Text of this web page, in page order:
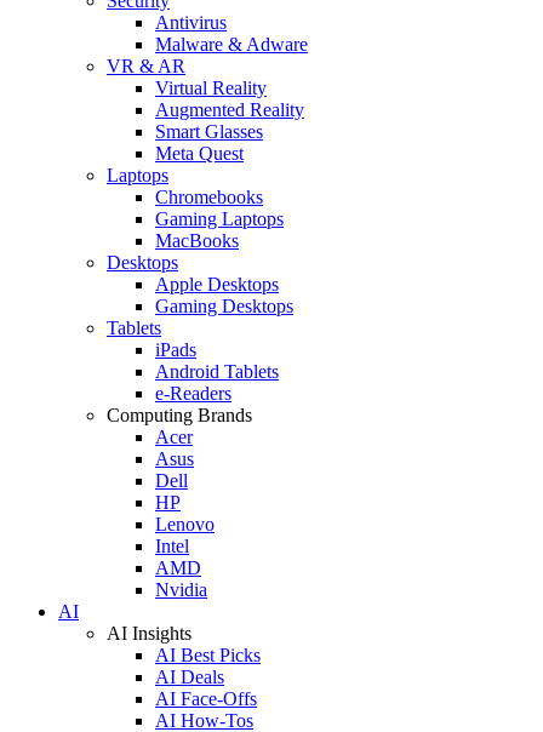
Antivirus
Malware & Adware
VR & AR
Virtual Reality
Augmented Reality
Smart Glasses
Meta Quest
Laptops
Chromebooks
Gaming Laptops
MacBooks
Desktops
Apple Desktops
Gaming Desktops
Tablets
iPads
Android Tablets
e-Readers
Computing Brands
Acer
Asus
Dell
HP
Lenovo
Intel
AMD
Nvidia
AI
AI Insights
AI Best Picks
AI Deals
AI Face-Offs
AI How-Tos